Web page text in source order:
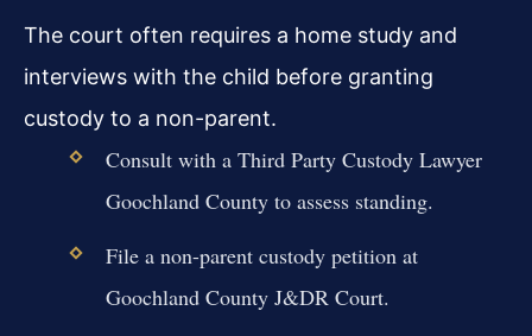
The court often requires a home study and
interviews with the child before granting
custody to a non-parent.
Consult with a Third Party Custody Lawyer
Goochland County to assess standing.
File a non-parent custody petition at
Goochland County J&DR Court.